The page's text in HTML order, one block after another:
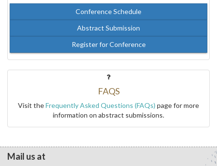
Conference Schedule
Abstract Submission
Register for Conference
FAQS
Visit theFrequently Asked Questions (FAQs) page for more
information on abstract submissions.
Mail us at